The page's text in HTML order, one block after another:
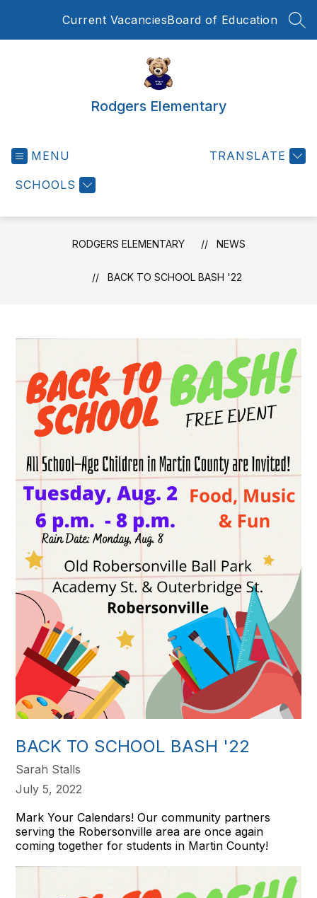
Current VacanciesBoard of Education
Rodgers Elementary
MENU
SCHOOLS
TRANSLATE
RODGERS ELEMENTARY NEWS
BACK TO SCHOOL BASH '22
BACK TO SCHOOL BASH '22
Sarah Stalls
July 5, 2022
Mark Your Calendars! Our community partners
serving the Robersonville area are once again
coming together for students in Martin County!